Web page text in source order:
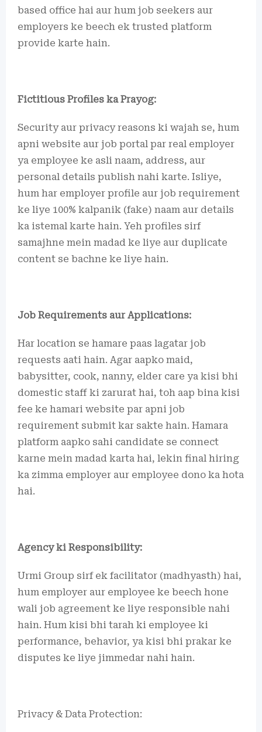
based office hai aur hum job seekers aur
employers ke beech ek trusted platform
provide karte hain.
Fictitious Profiles ka Prayog:
Security aur privacy reasons ki wajah se, hum
apni website aur job portal par real employer
ya employee ke asli naam, address, aur
personal details publish nahi karte. Isliye,
hum har employer profile aur job requirement
ke liye 100% kalpanik (fake) naam aur details
ka istemal karte hain. Yeh profiles sirf
samajhne mein madad ke liye aur duplicate
content se bachne ke liye hain.
Job Requirements aur Applications:
Har location se hamare paas lagatar job
requests aati hain. Agar aapko maid,
babysitter, cook, nanny, elder care ya kisi bhi
domestic staff ki zarurat hai, toh aap bina kisi
fee ke hamari website par apni job
requirement submit kar sakte hain. Hamara
platform aapko sahi candidate se connect
karne mein madad karta hai, lekin final hiring
ka zimma employer aur employee dono ka hota
hai.
Agency ki Responsibility:
Urmi Group sirf ek facilitator (madhyasth) hai,
hum employer aur employee ke beech hone
wali job agreement ke liye responsible nahi
hain. Hum kisi bhi tarah ki employee ki
performance, behavior, ya kisi bhi prakar ke
disputes ke liye jimmedar nahi hain.
Privacy & Data Protection: